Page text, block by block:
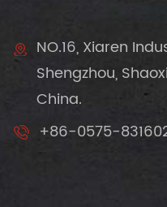
NO.16, Xiaren
Shengzhou,
China.
+86-0575-